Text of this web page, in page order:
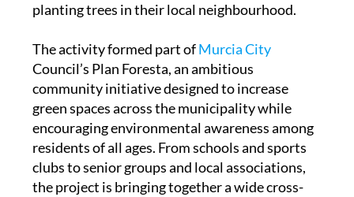
planting trees in their local neighbourhood.
The activity formed part ofMurcia City
Council’s Plan Foresta, an ambitious
community initiative designed to increase
green spaces across the municipality while
encouraging environmental awareness among
residents of all ages. From schools and sports
clubs to senior groups and local associations,
the project is bringing together a wide cross-